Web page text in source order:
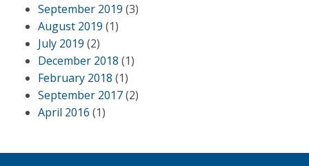
September 2019 (3)
August 2019 (1)
July 2019 (2)
December 2018 (1)
February 2018 (1)
September 2017(2)
April 2016 (1)